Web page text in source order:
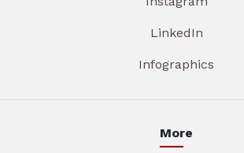
LinkedIn
Infographics
More